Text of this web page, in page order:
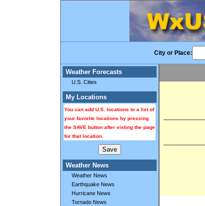
City or Place:
Weather Forecasts
U.S. Cities
My Locations
You can add U.S. locations to a list of
your favorite locations by pressing
the SAVE button after visting the page
for that location.
Weather News
Weather News
Earthquake News
Hurricane News
Tornado News